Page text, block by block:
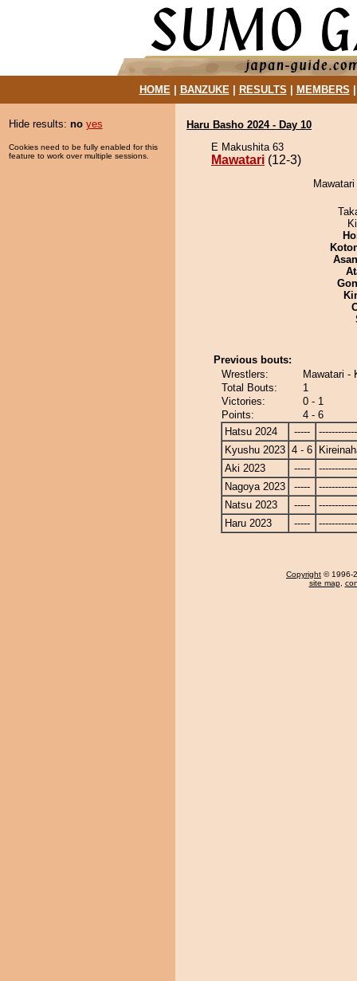
HOME| BANZUKE| RESULTS MEMBERS
Hide results: no yes
Cookies need to be fully enabled for this
feature to work over multiple sessions.
Haru Basho 2024 - Day 10
E Makushita 63
Mawatari (12-3)
Previous bouts:
Wrestlers:
Mawatari -
Total Bouts:
1
Victories:
0 - 1
Points:
4 - 6
Hatsu 2024
-----
Kyushu 2023 4 - 6
Aki 2023
-----
Nagoya 2023
-----
Natsu 2023
-----
Haru 2023
-----
Copyright © 1996-
site map,